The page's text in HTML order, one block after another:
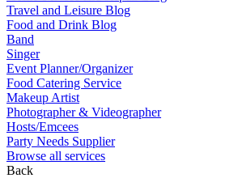
Travel and Leisure Blog
Food and Drink Blog
Band
Singer
Event Planner/Organizer
Food Catering Service
Makeup Artist
Photographer & Videographer
Hosts/Emcees
Party Needs Supplier
Browse all services
Back